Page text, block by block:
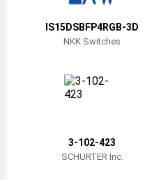
Brunei
Botswana
Switzerland
IS15DSBFP4RGB-3D
NKK Switches
3-102-423
SCHURTER Inc.